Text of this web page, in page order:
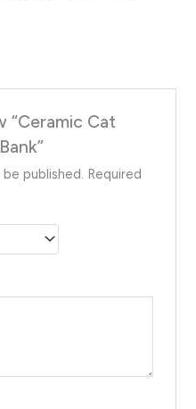
“Ceramic Cat
published. Required